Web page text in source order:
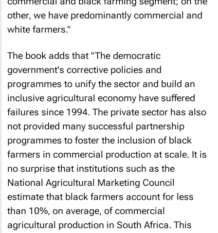
other, we have predominantly commercial and
white farmers."
The book adds that "The democratic
government's corrective policies and
programmes to unify the sector and build an
inclusive agricultural economy have suffered
failures since 1994. The private sector has also
not provided many successful partnership
programmes to foster the inclusion of black
farmers in commercial production at scale. It is
no surprise that institutions such as the
National Agricultural Marketing Council
estimate that black farmers account for less
than 10%, on average, of commercial
agricultural production in South Africa. This